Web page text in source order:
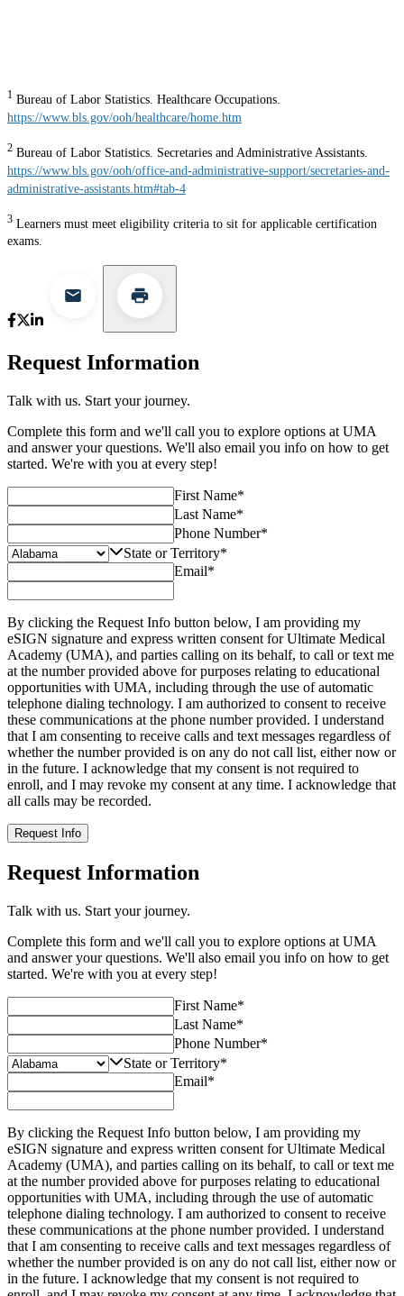
1 Bureau of Labor Statistics. Healthcare Occupations.
https://www.bls.gov/ooh/healthcare/home.htm
2 Bureau of Labor Statistics. Secretaries and Administrative Assistants.
https://www.bls.gov/ooh/office-and-administrative-support/secretaries-and-
administrative-assistants.htm#tab-4
3 Learners must meet eligibility criteria to sit for applicable certification
exams.
Request Information
Talk with us. Start your journey.
Complete this form and we'll call you to explore options at UMA
and answer your questions. We'll also email you info on how to get
started. We're with you at every step!
First Name*
Last Name*
Phone Number*
State or Territory*
Email*
By clicking the Request Info button below, I am providing my
eSIGN signature and express written consent for Ultimate Medical
Academy (UMA), and parties calling on its behalf, to call or text me
at the number provided above for purposes relating to educational
opportunities with UMA, including through the use of automatic
telephone dialing technology. I am authorized to consent to receive
these communications at the phone number provided. I understand
that I am consenting to receive calls and text messages regardless of
whether the number provided is on any do not call list, either now or
in the future. I acknowledge that my consent is not required to
enroll, and I may revoke my consent at any time. I acknowledge that
all calls may be recorded.
Request Info
Request Information
Talk with us. Start your journey.
Complete this form and we'll call you to explore options at UMA
and answer your questions. We'll also email you info on how to get
started. We're with you at every step!
First Name*
Last Name*
Phone Number*
State or Territory*
Email*
By clicking the Request Info button below, I am providing my
eSIGN signature and express written consent for Ultimate Medical
Academy (UMA), and parties calling on its behalf, to call or text me
at the number provided above for purposes relating to educational
opportunities with UMA, including through the use of automatic
telephone dialing technology. I am authorized to consent to receive
these communications at the phone number provided. I understand
that I am consenting to receive calls and text messages regardless of
whether the number provided is on any do not call list, either now or
in the future. I acknowledge that my consent is not required to